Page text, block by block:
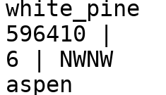
596410 |
6 |
aspen